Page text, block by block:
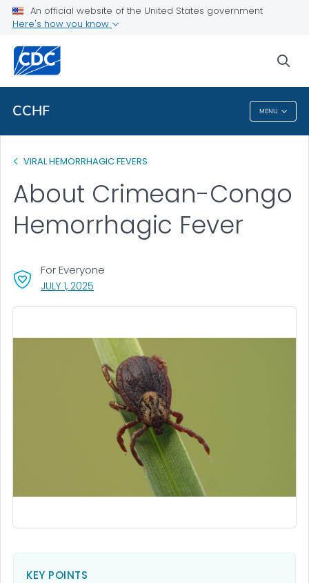
An official website of the United States government
Here's how you know
CCHF MENU
Health Topics A-Z
About CDC
CCHF
VIRAL HEMORRHAGIC FEVERS
About Crimean-Congo
Hemorrhagic Fever
JULY 1, 2025
For Everyone
KEY POINTS